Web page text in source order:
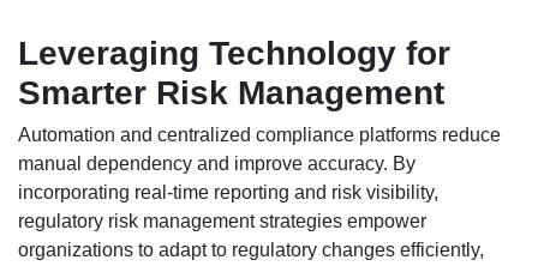
Leveraging Technology for
Smarter Risk Management
Automation and centralized compliance platforms reduce
manual dependency and improve accuracy. By
incorporating real-time reporting and risk visibility,
regulatory risk management strategies empower
organizations to adapt to regulatory changes efficiently,